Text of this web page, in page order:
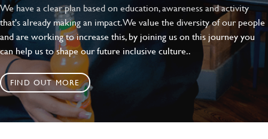
We have a clear plan based on education, awareness and activity
that's already making an impact. We value the diversity of our people
and are working to increase this, by joining us on this journey you
can help us to shape our future inclusive culture..
FIND OUT MORE